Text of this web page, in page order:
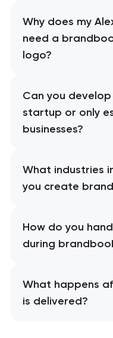
Why does my
need a
logo?
Can you
startup or only
businesses?
What industries
you create
How do you
during
What happens
is delivered?